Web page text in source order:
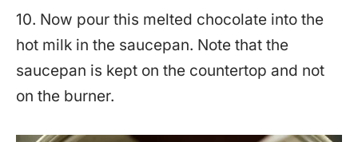
10. Now pour this melted chocolate into the
hot milk in the saucepan. Note that the
saucepan is kept on the countertop and not
on the burner.